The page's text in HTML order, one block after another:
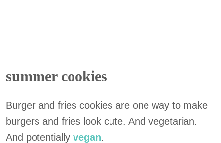
summer cookies
Burger and fries cookies are one way to make
burgers and fries look cute. And vegetarian.
And potentially vegan.